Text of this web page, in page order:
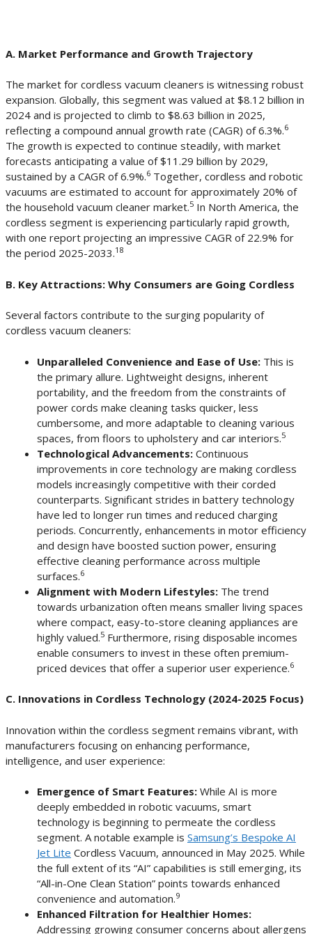
A. Market Performance and Growth Trajectory
The market for cordless vacuum cleaners is witnessing robust
expansion. Globally, this segment was valued at $8.12 billion in
2024 and is projected to climb to $8.63 billion in 2025,
reflecting a compound annual growth rate (CAGR) of 6.3%.6
The growth is expected to continue steadily, with market
forecasts anticipating a value of $11.29 billion by 2029,
sustained by a CAGR of 6.9%.6 Together, cordless and robotic
vacuums are estimated to account for approximately 20% of
the household vacuum cleaner market.5 In North America, the
cordless segment is experiencing particularly rapid growth,
with one report projecting an impressive CAGR of 22.9% for
the period 2025-2033.18
B. Key Attractions: Why Consumers are Going Cordless
Several factors contribute to the surging popularity of
cordless vacuum cleaners:
Unparalleled Convenience and Ease of Use: This is
the primary allure. Lightweight designs, inherent
portability, and the freedom from the constraints of
power cords make cleaning tasks quicker, less
cumbersome, and more adaptable to cleaning various
spaces, from floors to upholstery and car interiors.5
Technological Advancements: Continuous
improvements in core technology are making cordless
models increasingly competitive with their corded
counterparts. Significant strides in battery technology
have led to longer run times and reduced charging
periods. Concurrently, enhancements in motor efficiency
and design have boosted suction power, ensuring
effective cleaning performance across multiple
surfaces.6
Alignment with Modern Lifestyles: The trend
towards urbanization often means smaller living spaces
where compact, easy-to-store cleaning appliances are
highly valued.5 Furthermore, rising disposable incomes
enable consumers to invest in these often premium-
priced devices that offer a superior user experience.6
C. Innovations in Cordless Technology (2024-2025 Focus)
Innovation within the cordless segment remains vibrant, with
manufacturers focusing on enhancing performance,
intelligence, and user experience:
Emergence of Smart Features: While AI is more
deeply embedded in robotic vacuums, smart
technology is beginning to permeate the cordless
segment. A notable example is Samsung’s Bespoke AI
Jet Lite Cordless Vacuum, announced in May 2025. While
the full extent of its “AI” capabilities is still emerging, its
“All-in-One Clean Station” points towards enhanced
convenience and automation.9
Enhanced Filtration for Healthier Homes:
Addressing growing consumer concerns about allergens